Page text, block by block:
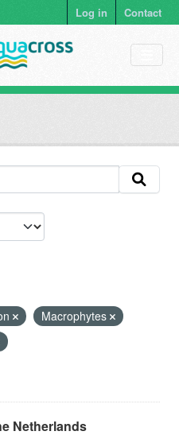
Log in Contact
Macrophytes
Netherlands